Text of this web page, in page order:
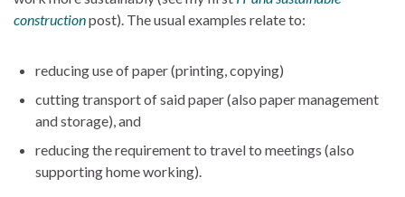
constructionpost). The usual examples relate to:
reducing use of paper (printing, copying)
cutting transport of said paper (also paper management
and storage), and
reducing the requirement to travel to meetings (also
supporting home working).